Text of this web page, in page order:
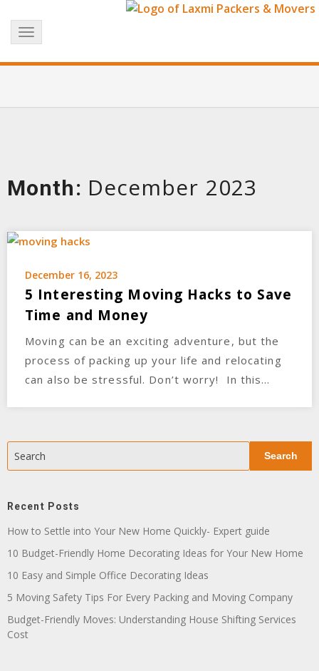
to
content
info@laxmipackersandmovers.com
Toggle
navigation
Month: December 2023
December 16, 2023
5 Interesting Moving Hacks to Save
Time and Money
Moving can be an exciting adventure, but the
process of packing up your life and relocating
can also be stressful. Don’t worry! In this…
Search Search
Recent Posts
How to Settle into Your New Home Quickly- Expert guide
10 Budget-Friendly Home Decorating Ideas for Your New Home
10 Easy and Simple Office Decorating Ideas
5 Moving Safety Tips For Every Packing and Moving Company
Budget-Friendly Moves: Understanding House Shifting Services
Cost